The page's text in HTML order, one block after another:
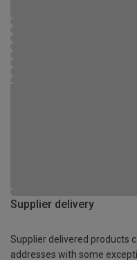
Supplier delivery
Supplier delivered products
addresses with some